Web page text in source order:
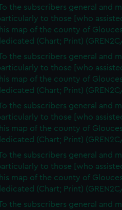
the subscribers general and
to those [who
map of the county of
(Chart; Print)
the subscribers general and
to those [who
map of the county of
(Chart; Print)
the subscribers general and
to those [who
map of the county of
(Chart; Print)
the subscribers general and
to those [who
map of the county of
(Chart; Print)
the subscribers general and